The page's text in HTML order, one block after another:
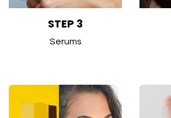
STEP 3
Serums